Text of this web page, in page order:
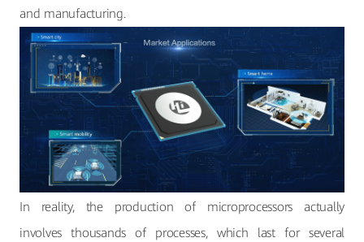
and manufacturing.
In reality, the production of microprocessors actually
involves thousands of processes, which last for several